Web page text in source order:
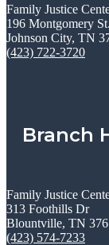
Family Justice
196 Montgomery St.
Johnson City, TN
(423) 722-3720
Branch
Family Justice
313 Foothills Dr
Blountville, TN
(423) 574-7233